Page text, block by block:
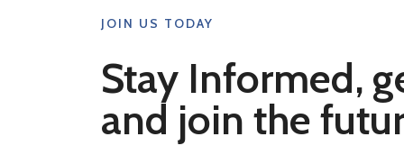
JOIN US TODAY
Stay Informed,
and join the